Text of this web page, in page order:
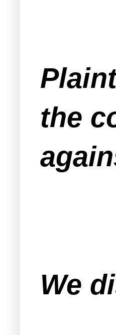
the
We